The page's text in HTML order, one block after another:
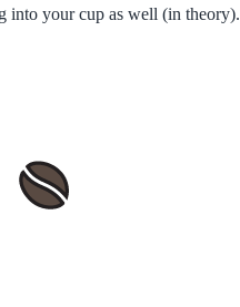
into your cup as well (in theory).